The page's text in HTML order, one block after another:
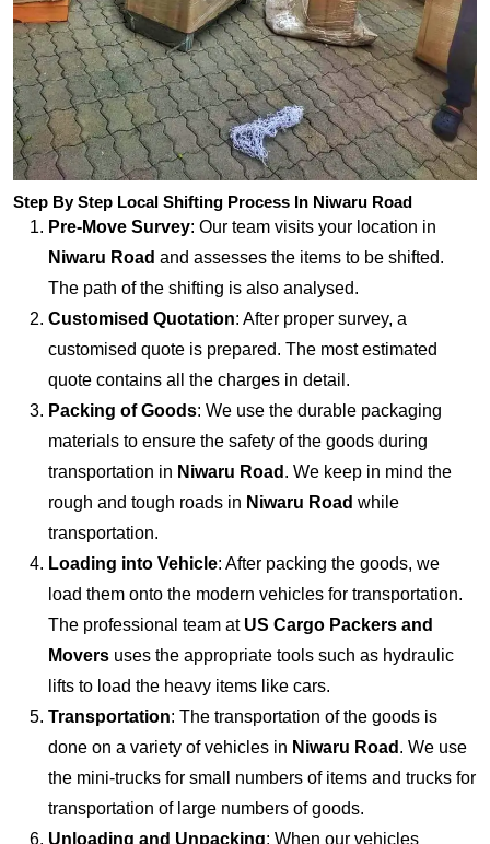
Step By Step Local Shifting Process In Niwaru Road
Pre-Move Survey: Our team visits your location in
Niwaru Road and assesses the items to be shifted.
The path of the shifting is also analysed.
Customised Quotation: After proper survey, a
customised quote is prepared. The most estimated
quote contains all the charges in detail.
Packing of Goods: We use the durable packaging
materials to ensure the safety of the goods during
transportation in Niwaru Road . We keep in mind the
rough and tough roads in Niwaru Road while
transportation.
Loading into Vehicle: After packing the goods, we
load them onto the modern vehicles for transportation.
The professional team at US Cargo Packers and
Movers uses the appropriate tools such as hydraulic
lifts to load the heavy items like cars.
Transportation: The transportation of the goods is
done on a variety of vehicles in Niwaru Road . We use
the mini-trucks for small numbers of items and trucks for
transportation of large numbers of goods.
Unloading and Unpacking: When our vehicles